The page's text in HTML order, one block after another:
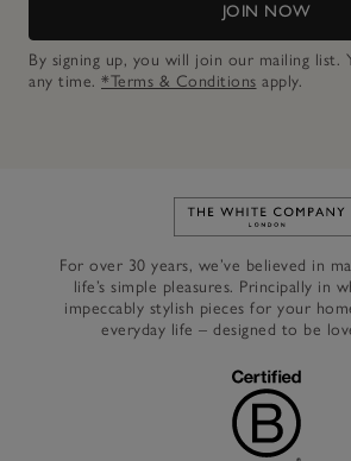
JOIN NOW
By signing up, you will join our mailing list.
any time. *Terms & Conditions apply.
Link to
For over 30 years, we’ve believed in
life’s simple pleasures. Principally in
impeccably stylish pieces for your
everyday life – designed to be